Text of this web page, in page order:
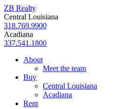
ZB Realty
Central Louisiana
318.769.9900
Acadiana
337.541.1800
About
Meet the team
Buy
Central Louisiana
Acadiana
Rent